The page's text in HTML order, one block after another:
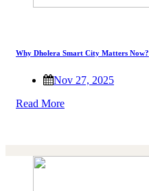
Why Dholera Smart City Matters Now?
Nov 27, 2025
Read More